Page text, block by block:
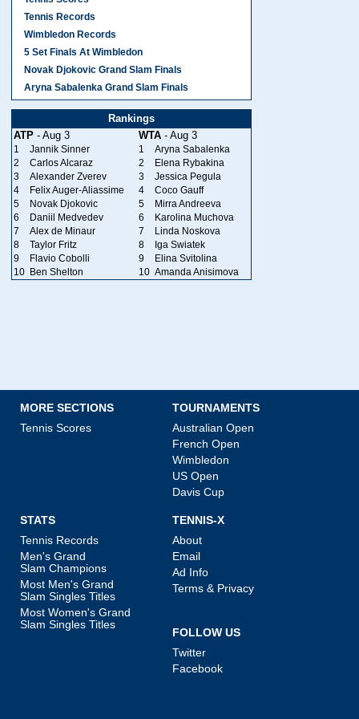
Tennis Records
Wimbledon Records
5 Set Finals At Wimbledon
Novak Djokovic Grand Slam Finals
Aryna Sabalenka Grand Slam Finals
Rankings
ATP - Aug 3 WTA - Aug 3
1 Jannik Sinner 1
Aryna Sabalenka
2
Carlos Alcaraz 2
Elena Rybakina
3
Alexander Zverev 3
Jessica Pegula
4
Felix Auger-Aliassime 4
Coco Gauff
5
Novak Djokovic 5
Mirra Andreeva
6
Daniil Medvedev 6
Karolina Muchova
7
Alex de Minaur 7
Linda Noskova
8
Taylor Fritz 8
Iga Swiatek
9
Flavio Cobolli 9
Elina Svitolina
10 Ben Shelton 10 Amanda Anisimova
MORE SECTIONS
Tennis Scores
TOURNAMENTS
Australian Open
French Open
Wimbledon
US Open
Davis Cup
STATS
Tennis Records
Men's Grand
Slam Champions
Most Men's Grand
Slam Singles Titles
Most Women's Grand
Slam Singles Titles
TENNIS-X
About
Email
Ad Info
Terms & Privacy
FOLLOW US
Twitter
Facebook